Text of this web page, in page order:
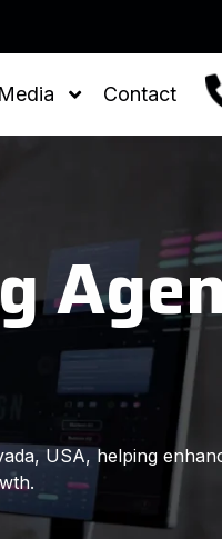
Media Contact
USA, helping